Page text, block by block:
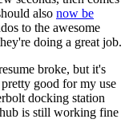
also now be
to the awesome
doing a great job.
broke, but it's
good for my use
docking station
is still working fine